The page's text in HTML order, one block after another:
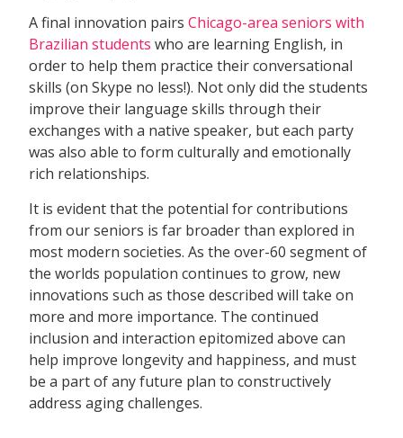
A final innovation pairsChicago-area seniors with
Brazilian students who are learning English, in
order to help them practice their conversational
skills (on Skype no less!). Not only did the students
improve their language skills through their
exchanges with a native speaker, but each party
was also able to form culturally and emotionally
rich relationships.
It is evident that the potential for contributions
from our seniors is far broader than explored in
most modern societies. As the over-60 segment of
the worlds population continues to grow, new
innovations such as those described will take on
more and more importance. The continued
inclusion and interaction epitomized above can
help improve longevity and happiness, and must
be a part of any future plan to constructively
address aging challenges.